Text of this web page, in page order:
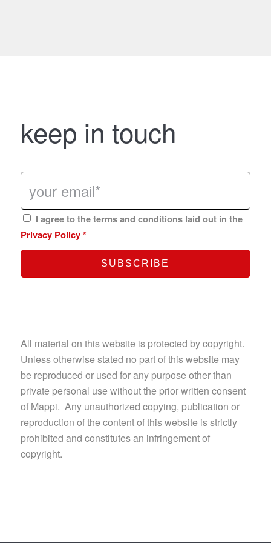
keep in touch
I agree to the terms and conditions laid out in the
Privacy Policy *
All material on this website is protected by copyright.
Unless otherwise stated no part of this website may
be reproduced or used for any purpose other than
private personal use without the prior written consent
of Mappi. Any unauthorized copying, publication or
reproduction of the content of this website is strictly
prohibited and constitutes an infringement of
copyright.